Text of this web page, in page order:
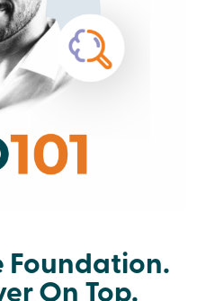
Foundation.
On Top.